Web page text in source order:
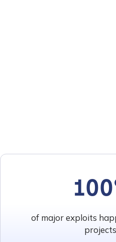
of major exploits